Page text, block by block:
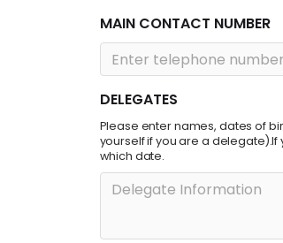
MAIN CONTACT NUMBER
DELEGATES
Please enter names, dates of
yourself if you are a
which date.